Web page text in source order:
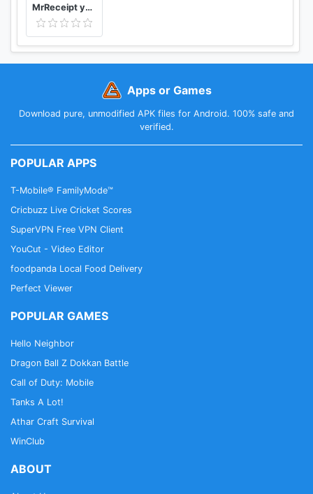
MrReceipt your receipts in one place
Apps or Games
Download pure, unmodified APK files for Android. 100% safe and
verified.
POPULAR APPS
T-Mobile® FamilyMode™
Cricbuzz Live Cricket Scores
SuperVPN Free VPN Client
YouCut - Video Editor
foodpanda Local Food Delivery
Perfect Viewer
POPULAR GAMES
Hello Neighbor
Dragon Ball Z Dokkan Battle
Call of Duty: Mobile
Tanks A Lot!
Athar Craft Survival
WinClub
ABOUT